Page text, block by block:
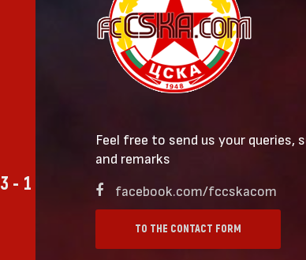
3 - 1
Feel free to send us your queries,
and remarks
facebook.com/fccskacom
TO THE CONTACT FORM